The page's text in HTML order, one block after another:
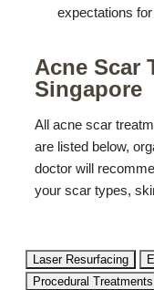
expectations
Acne Scar
Singapore
All acne scar
are listed below,
doctor will
your scar types,
Laser Resurfacing
Procedural Treatments